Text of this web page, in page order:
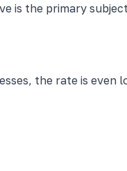
is the primary
the rate is